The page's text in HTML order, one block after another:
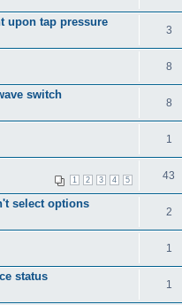
upon tap pressure
3
8
switch
8
1
1 2 3 4 5 43
select options
2
1
status
1